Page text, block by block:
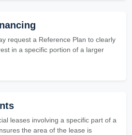
request a Reference Plan to clearly
in a specific portion of a larger
leases involving a specific part of a
the area of the lease is